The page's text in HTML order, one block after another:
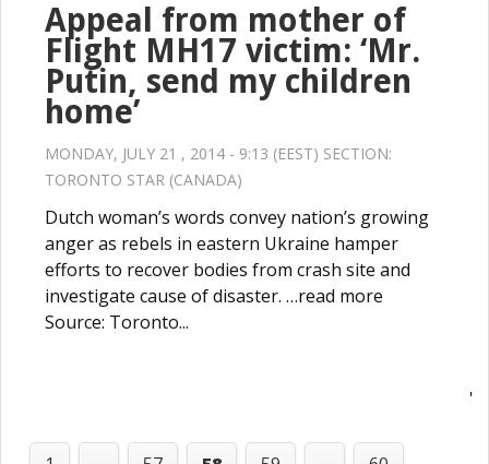
Appeal from mother of
Flight MH17 victim: ‘Mr.
Putin, send my children
home’
MONDAY, JULY 21 , 2014 - 9:13 (EEST) SECTION:
TORONTO STAR (CANADA)
Dutch woman’s words convey nation’s growing
anger as rebels in eastern Ukraine hamper
efforts to recover bodies from crash site and
investigate cause of disaster. …read more
Source: Toronto...
'